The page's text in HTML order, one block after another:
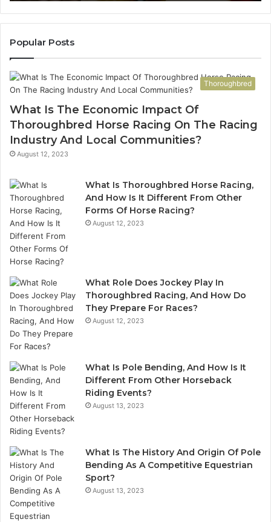
605713742,
683785843,
&
936760510
Popular Posts
Thoroughbred
What Is The Economic Impact Of
Thoroughbred Horse Racing On The Racing
Industry And Local Communities?
August 12, 2023
What Is Thoroughbred Horse Racing,
And How Is It Different From Other
Forms Of Horse Racing?
August 12, 2023
What Role Does Jockey Play In
Thoroughbred Racing, And How Do
They Prepare For Races?
August 12, 2023
What Is Pole Bending, And How Is It
Different From Other Horseback
Riding Events?
August 13, 2023
What Is The History And Origin Of Pole
Bending As A Competitive Equestrian
Sport?
August 13, 2023